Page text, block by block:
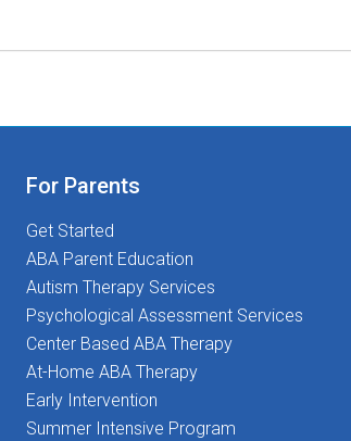
For Parents
Get Started
ABA Parent Education
Autism Therapy Services
Psychological Assessment Services
Center Based ABA Therapy
At-Home ABA Therapy
Early Intervention
Summer Intensive Program